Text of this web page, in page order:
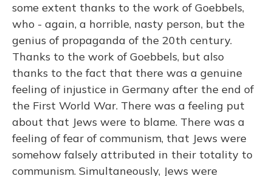
some extent thanks to the work of Goebbels,
who - again, a horrible, nasty person, but the
genius of propaganda of the 20th century.
Thanks to the work of Goebbels, but also
thanks to the fact that there was a genuine
feeling of injustice in Germany after the end of
the First World War. There was a feeling put
about that Jews were to blame. There was a
feeling of fear of communism, that Jews were
somehow falsely attributed in their totality to
communism. Simultaneously, Jews were